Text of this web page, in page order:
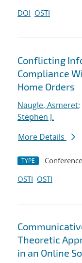
DOI OSTI
Conflicting
Compliance
Home Orders
Naugle, Asmeret;
Stephen J.
More Details
TYPE
OSTI OSTI
Theoretic
in an Online